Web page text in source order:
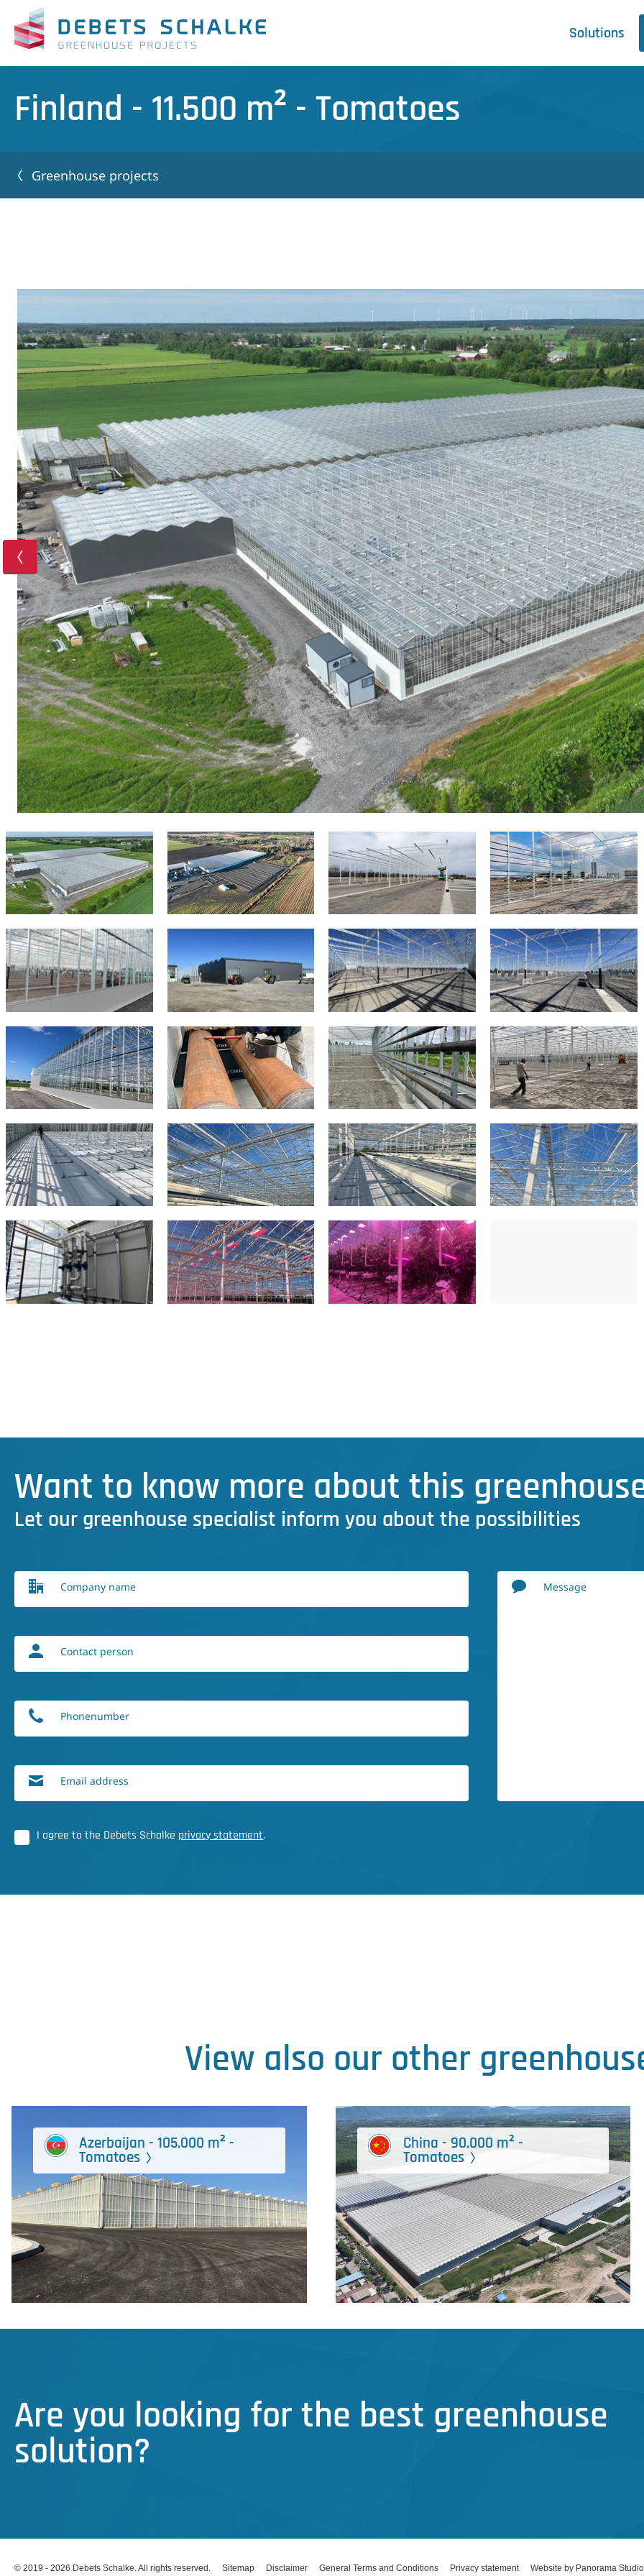
Solutions
Finland - 11.500 m² - Tomatoes
Greenhouse projects
Want to know more about this
Let our greenhouse specialist inform you about the possibilities
Company name
Contact person
Phonenumber
Email address
Message
I agree to the Debets Schalke privacy statement.
View also our other
Azerbaijan - 105.000 m² -
Tomatoes
China - 90.000 m² -
Tomatoes
Are you looking for the best greenhouse
solution?
© 2019 - 2026 Debets Schalke. All rights reserved. Sitemap Disclaimer General Terms and Conditions Privacy statement Website by Panorama